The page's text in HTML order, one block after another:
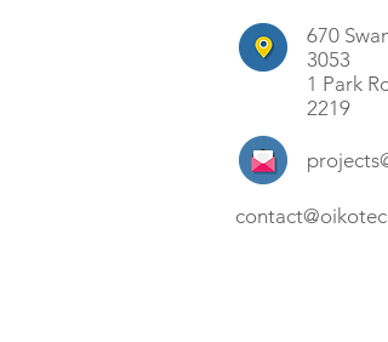
670
3053
1 Park
2219